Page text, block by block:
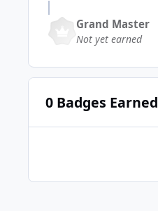
Grand Master
Not yet earned
0 Badges Earned